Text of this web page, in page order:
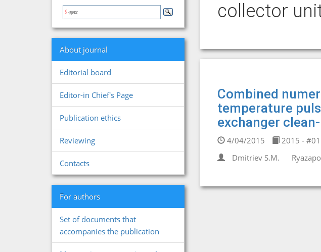
About journal
Editorial board
Editor-in Chief's Page
Publication ethics
Reviewing
Contacts
For authors
Set of documents that
accompanies the publication
collector
Combined
temperature
exchanger
4/04/2015 2015 - #01
Dmitriev S.M.